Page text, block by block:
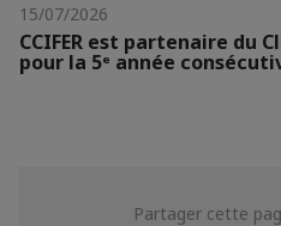
15/07/2026
CCIFER est partenaire du
pour la 5ᵉ année
Partager cette